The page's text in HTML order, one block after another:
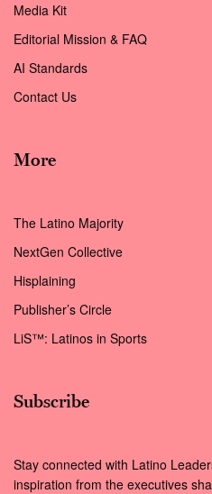
Media Kit
Editorial Mission & FAQ
AI Standards
Contact Us
More
The Latino Majority
NextGen Collective
Hisplaining
Publisher’s Circle
LiS™: Latinos in Sports
Subscribe
Stay connected with Latino
inspiration from the executives